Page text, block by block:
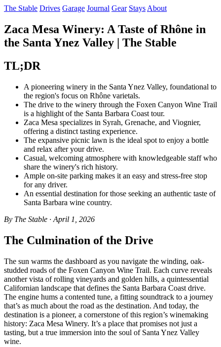
The Stable Drives Garage Journal Gear Stays About
Zaca Mesa Winery: A Taste of Rhône in
the Santa Ynez Valley | The Stable
TL;DR
A pioneering winery in the Santa Ynez Valley, foundational to
the region's focus on Rhône varietals.
The drive to the winery through the Foxen Canyon Wine Trail
is a highlight of the Santa Barbara Coast tour.
Zaca Mesa specializes in Syrah, Grenache, and Viognier,
offering a distinct tasting experience.
The expansive picnic lawn is the ideal spot to enjoy a bottle
and relax after your drive.
Casual, welcoming atmosphere with knowledgeable staff who
share the winery's rich history.
Ample on-site parking makes it an easy and stress-free stop
for any driver.
An essential destination for those seeking an authentic taste of
Santa Barbara wine country.
By The Stable · April 1, 2026
The Culmination of the Drive
The sun warms the dashboard as you navigate the winding, oak-
studded roads of the Foxen Canyon Wine Trail. Each curve reveals
another vista of rolling vineyards and golden hills, a quintessential
Californian landscape that defines the Santa Barbara Coast drive.
The engine hums a contented tune, a fitting soundtrack to a journey
that’s as much about the road as the destination. And today, the
destination is a pioneer, a cornerstone of this region’s winemaking
history: Zaca Mesa Winery. It’s a place that promises not just a
tasting, but a true immersion into the soul of Santa Ynez Valley
wine.